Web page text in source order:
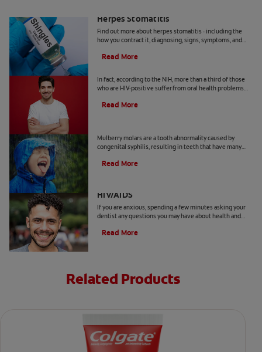
Herpes Stomatitis
Find out more about herpes stomatitis - including the
how you contract it, diagnosing, signs, symptoms, and
Read More
In fact, according to the NIH, more than a third of those
who are HIV-positive suffer from oral health problems
Read More
Mulberry molars are a tooth abnormality caused by
congenital syphilis, resulting in teeth that have many
Read More
HIV/AIDS
If you are anxious, spending a few minutes asking your
dentist any questions you may have about health and
Read More
Related Products